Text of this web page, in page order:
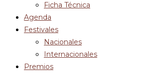
Ficha Técnica
Agenda
Festivales
Nacionales
Internacionales
Premios